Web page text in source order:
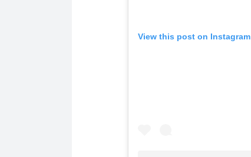
View this post on Instagram